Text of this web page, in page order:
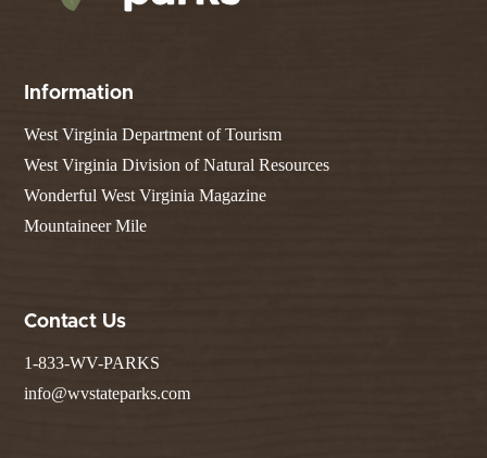
Information
West Virginia Department of Tourism
West Virginia Division of Natural Resources
Wonderful West Virginia Magazine
Mountaineer Mile
Contact Us
1-833-WV-PARKS
info@wvstateparks.com